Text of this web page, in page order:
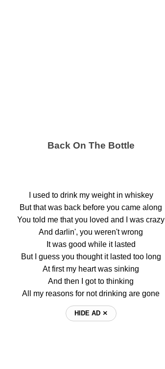
Back On The Bottle
I used to drink my weight in whiskey
But that was back before you came along
You told me that you loved and I was crazy
And darlin', you weren't wrong
It was good while it lasted
But I guess you thought it lasted too long
At first my heart was sinking
And then I got to thinking
All my reasons for not drinking are gone
HIDE AD ⨯